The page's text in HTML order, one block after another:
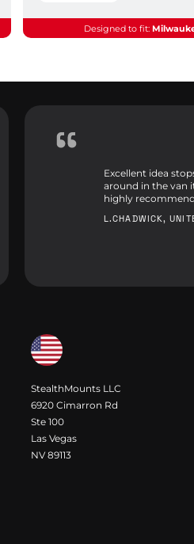
Designed to fit:
Excellent idea
around in the van
highly
L.CHADWICK,
StealthMounts LLC
6920 Cimarron Rd
Ste 100
Las Vegas
NV 89113